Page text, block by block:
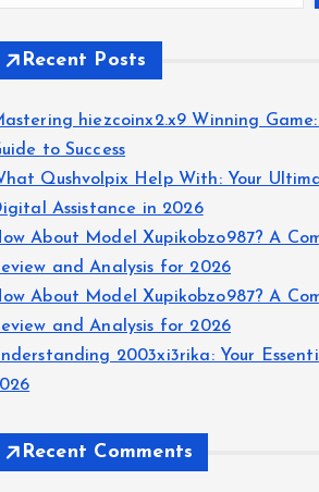
Recent Posts
hiezcoinx2.x9 Winning
to Success
Qushvolpix Help With: Your
Assistance in 2026
About Model Xupikobzo987? A
and Analysis for 2026
About Model Xupikobzo987? A
and Analysis for 2026
2003xi3rika: Your
Recent Comments